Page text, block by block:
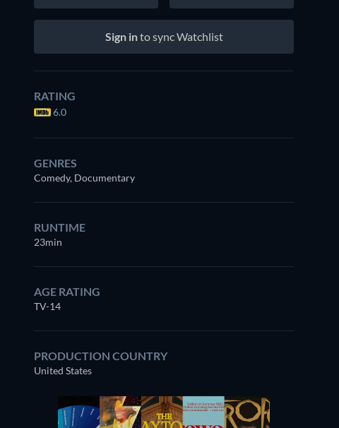
Sign into sync Watchlist
RATING
6.0
GENRES
Comedy, Documentary
RUNTIME
23min
AGE RATING
TV-14
PRODUCTION COUNTRY
United States